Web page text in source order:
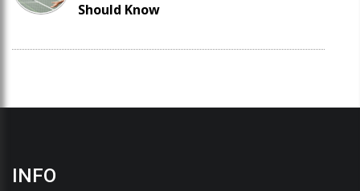
Should Know
INFO